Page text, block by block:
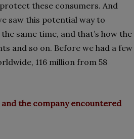
these consumers. And
saw this potential way to
same time, and that’s how the
and so on. Before we had a few
116 million from 58
the company encountered